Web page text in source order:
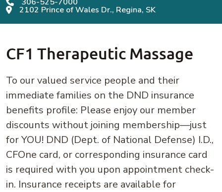
2102 Prince of Wales Dr., Regina, SK
CF1 Therapeutic Massage
To our valued service people and their
immediate families on the DND insurance
benefits profile: Please enjoy our member
discounts without joining membership—just
for YOU! DND (Dept. of National Defense) I.D.,
CFOne card, or corresponding insurance card
is required with you upon appointment check-
in. Insurance receipts are available for